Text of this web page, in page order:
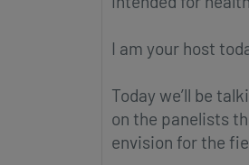
I am your host
Today we’ll be
on the panelists
envision for the